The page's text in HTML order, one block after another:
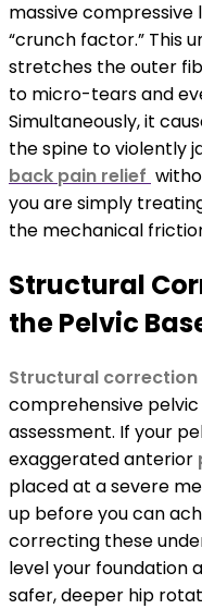
massive compressive
“crunch factor.” This
stretches the outer
to micro-tears and
Simultaneously, it
the spine to violently
back pain relief
you are simply
the mechanical
Structural
the Pelvic
Structural correction
comprehensive
assessment. If your
exaggerated anterior
placed at a severe
up before you can
correcting these
level your foundation
safer, deeper hip